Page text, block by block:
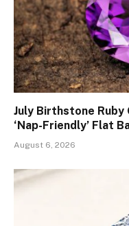
July Birthstone Ruby
‘Nap-Friendly’ Flat
August 6, 2026